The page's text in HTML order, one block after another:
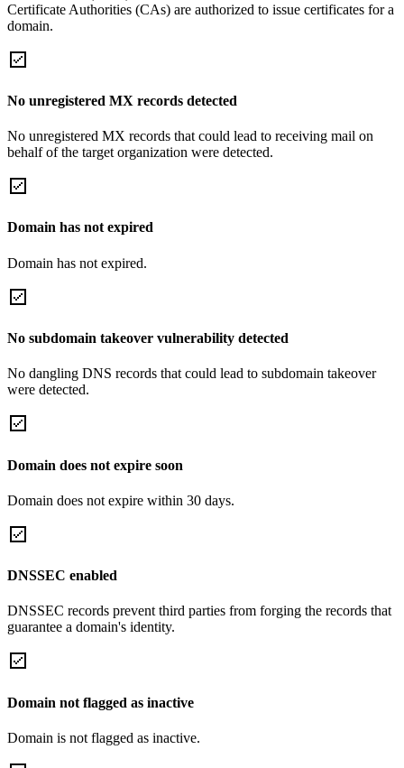
Certificate Authorities (CAs) are authorized to issue certificates for a
domain.
No unregistered MX records detected
No unregistered MX records that could lead to receiving mail on
behalf of the target organization were detected.
Domain has not expired
Domain has not expired.
No subdomain takeover vulnerability detected
No dangling DNS records that could lead to subdomain takeover
were detected.
Domain does not expire soon
Domain does not expire within 30 days.
DNSSEC enabled
DNSSEC records prevent third parties from forging the records that
guarantee a domain's identity.
Domain not flagged as inactive
Domain is not flagged as inactive.